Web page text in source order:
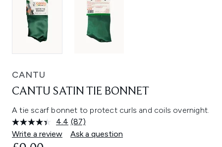
CANTU
CANTU SATIN TIE BONNET
A tie scarf bonnet to protect curls and coils overnight.
4.4 Read
87
Reviews.
(87)
Write a review
Ask a question